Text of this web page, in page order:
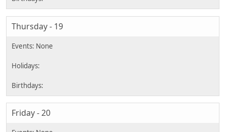
Thursday - 19
Friday - 20